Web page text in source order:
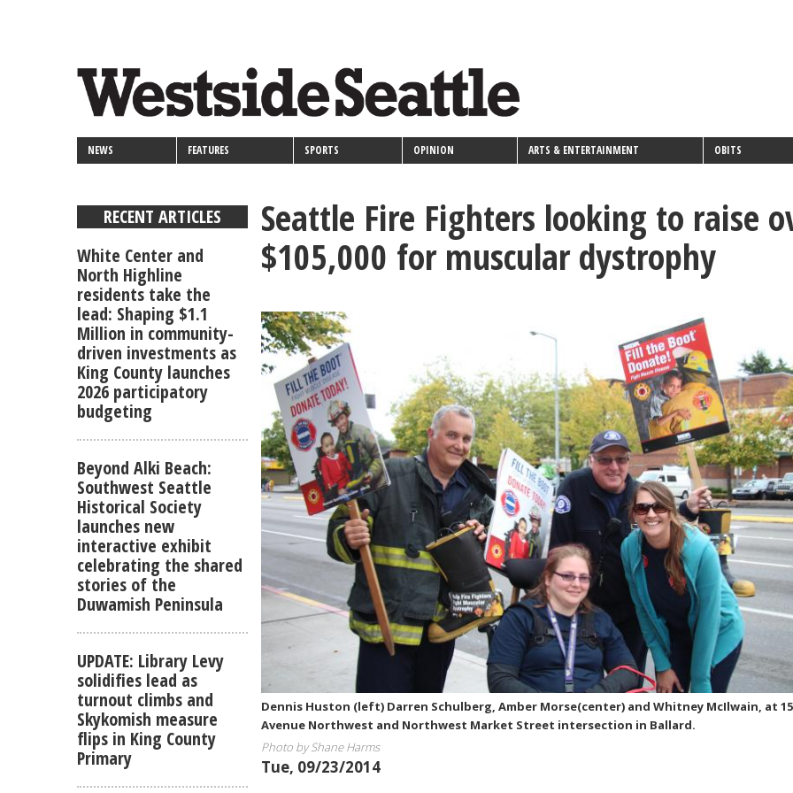
links
NEWS FEATURES SPORTS OPINION ARTS & ENTERTAINMENT OBITS
RECENT ARTICLES
White Center and
North Highline
residents take the
lead: Shaping $1.1
Million in community-
driven investments as
King County launches
2026 participatory
budgeting
Beyond Alki Beach:
Southwest Seattle
Historical Society
launches new
interactive exhibit
celebrating the shared
stories of the
Duwamish Peninsula
UPDATE: Library Levy
solidifies lead as
turnout climbs and
Skykomish measure
flips in King County
Primary
Seattle Fire Fighters looking to raise
$105,000 for muscular dystrophy
Dennis Huston (left) Darren Schulberg, Amber Morse(center) and Whitney McIlwain, at
Avenue Northwest and Northwest Market Street intersection in Ballard.
Photo by Shane Harms
Tue, 09/23/2014